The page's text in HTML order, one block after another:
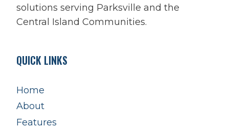
solutions serving Parksville and the
Central Island Communities.
QUICK LINKS
Home
About
Features